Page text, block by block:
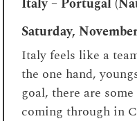
Italy – Portugal
Saturday,
Italy feels like a
the one hand,
goal, there are
coming through in